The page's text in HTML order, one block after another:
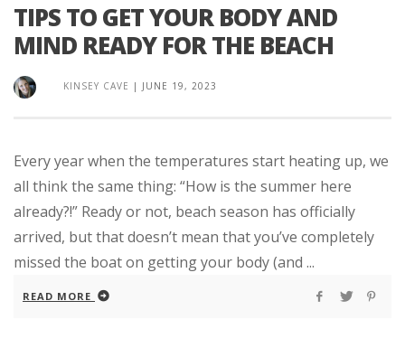
TIPS TO GET YOUR BODY AND
MIND READY FOR THE BEACH
KINSEY CAVE | JUNE 19, 2023
Every year when the temperatures start heating up, we
all think the same thing: “How is the summer here
already?!” Ready or not, beach season has officially
arrived, but that doesn’t mean that you’ve completely
missed the boat on getting your body (and ...
READ MORE